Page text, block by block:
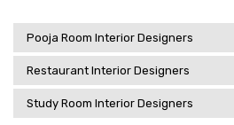
Pooja Room Interior Designers
Restaurant Interior Designers
Study Room Interior Designers